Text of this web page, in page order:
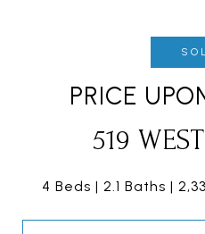
PRICE
519
4 Beds 2.1 Baths